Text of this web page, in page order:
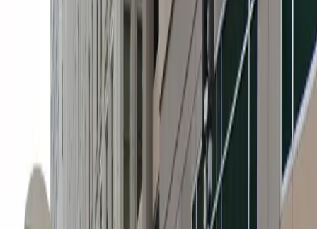
Mobile Pass: Enter easily with a mobile parking pass. No
Height Restriction: Vehicles taller than 8 feet 2 inches
are not permitted on level 2 and vehicles taller than 7
feet 0 inches are not permitted beyond level 2.
Accessible